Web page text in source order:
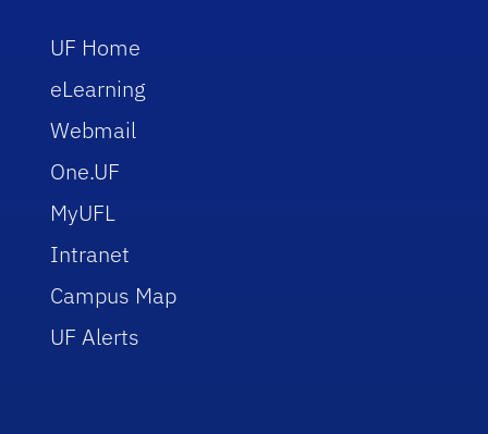
UF Home
eLearning
Webmail
One.UF
MyUFL
Intranet
Campus Map
UF Alerts